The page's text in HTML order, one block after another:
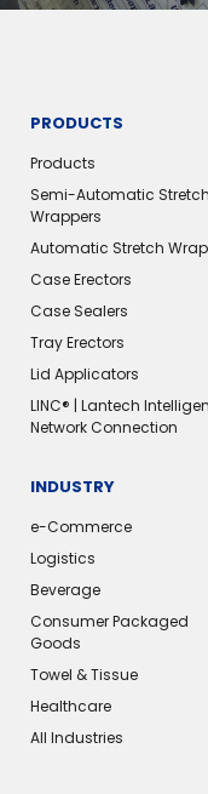
PRODUCTS
Products
Semi-Automatic Stretch
Wrappers
Automatic Stretch
Case Erectors
Case Sealers
Tray Erectors
Lid Applicators
LINC® | Lantech
Network Connection
INDUSTRY
e-Commerce
Logistics
Beverage
Consumer Packaged
Goods
Towel & Tissue
Healthcare
All Industries